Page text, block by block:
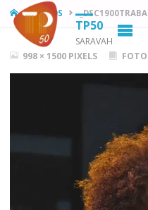
TP50
SARAVAH
HOMEFOTOS _DSC1900TRABA
FULL998 × 1500 PIXELS